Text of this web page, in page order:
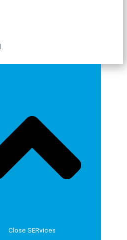
Close SERvices